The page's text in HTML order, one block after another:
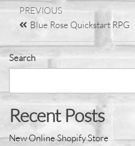
PREVIOUS
Blue Rose Quickstart RPG
Search
Recent Posts
New Online Shopify Store